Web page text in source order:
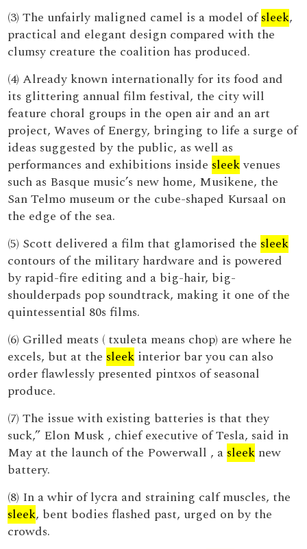
(3) The unfairly maligned camel is a model ofsleek,
practical and elegant design compared with the
clumsy creature the coalition has produced.
(4) Already known internationally for its food and
its glittering annual film festival, the city will
feature choral groups in the open air and an art
project, Waves of Energy, bringing to life a surge of
ideas suggested by the public, as well as
performances and exhibitions inside sleekvenues
such as Basque music’s new home, Musikene, the
San Telmo museum or the cube-shaped Kursaal on
the edge of the sea.
(5) Scott delivered a film that glamorised the sleek
contours of the military hardware and is powered
by rapid-fire editing and a big-hair, big-
shoulderpads pop soundtrack, making it one of the
quintessential 80s films.
(6) Grilled meats ( txuleta means chop) are where he
excels, but at the sleek interior bar you can also
order flawlessly presented pintxos of seasonal
produce.
(7) The issue with existing batteries is that they
suck,” Elon Musk , chief executive of Tesla, said in
May at the launch of the Powerwall , a sleek new
battery.
(8) In a whir of lycra and straining calf muscles, the
sleek, bent bodies flashed past, urged on by the
crowds.